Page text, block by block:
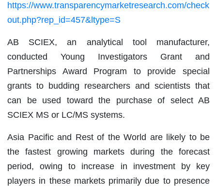
https://www.transparencymarketresearch.com/check
out.php?rep_id=457&ltype=S
AB SCIEX, an analytical tool manufacturer,
conducted Young Investigators Grant and
Partnerships Award Program to provide special
grants to budding researchers and scientists that
can be used toward the purchase of select AB
SCIEX MS or LC/MS systems.
Asia Pacific and Rest of the World are likely to be
the fastest growing markets during the forecast
period, owing to increase in investment by key
players in these markets primarily due to presence